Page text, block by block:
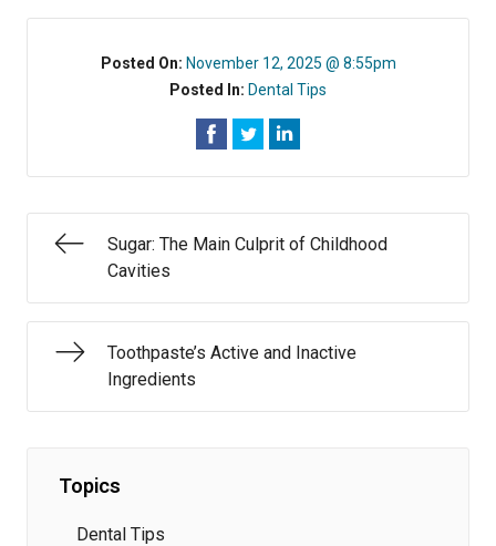
Posted On: November 12, 2025 @ 8:55pm
Posted In: Dental Tips
Sugar: The Main Culprit of Childhood
Cavities
Toothpaste’s Active and Inactive
Ingredients
Topics
Dental Tips